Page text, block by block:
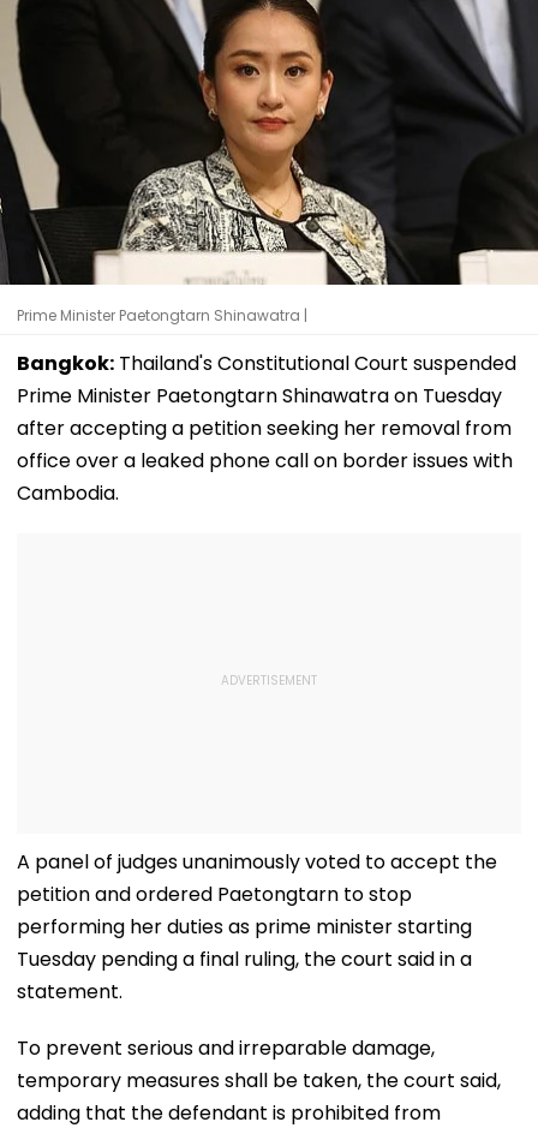
Prime Minister Paetongtarn Shinawatra |
Bangkok: Thailand's Constitutional Court suspended
Prime Minister Paetongtarn Shinawatra on Tuesday
after accepting a petition seeking her removal from
office over a leaked phone call on border issues with
Cambodia.
A panel of judges unanimously voted to accept the
petition and ordered Paetongtarn to stop
performing her duties as prime minister starting
Tuesday pending a final ruling, the court said in a
statement.
To prevent serious and irreparable damage,
temporary measures shall be taken, the court said,
adding that the defendant is prohibited from